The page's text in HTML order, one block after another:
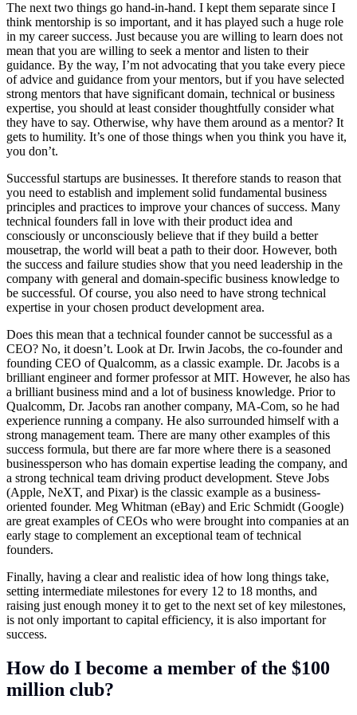
The next two things go hand-in-hand. I kept them separate since I
think mentorship is so important, and it has played such a huge role
in my career success. Just because you are willing to learn does not
mean that you are willing to seek a mentor and listen to their
guidance. By the way, I’m not advocating that you take every piece
of advice and guidance from your mentors, but if you have selected
strong mentors that have significant domain, technical or business
expertise, you should at least consider thoughtfully consider what
they have to say. Otherwise, why have them around as a mentor? It
gets to humility. It’s one of those things when you think you have it,
you don’t.
Successful startups are businesses. It therefore stands to reason that
you need to establish and implement solid fundamental business
principles and practices to improve your chances of success. Many
technical founders fall in love with their product idea and
consciously or unconsciously believe that if they build a better
mousetrap, the world will beat a path to their door. However, both
the success and failure studies show that you need leadership in the
company with general and domain-specific business knowledge to
be successful. Of course, you also need to have strong technical
expertise in your chosen product development area.
Does this mean that a technical founder cannot be successful as a
CEO? No, it doesn’t. Look at Dr. Irwin Jacobs, the co-founder and
founding CEO of Qualcomm, as a classic example. Dr. Jacobs is a
brilliant engineer and former professor at MIT. However, he also has
a brilliant business mind and a lot of business knowledge. Prior to
Qualcomm, Dr. Jacobs ran another company, MA-Com, so he had
experience running a company. He also surrounded himself with a
strong management team. There are many other examples of this
success formula, but there are far more where there is a seasoned
businessperson who has domain expertise leading the company, and
a strong technical team driving product development. Steve Jobs
(Apple, NeXT, and Pixar) is the classic example as a business-
oriented founder. Meg Whitman (eBay) and Eric Schmidt (Google)
are great examples of CEOs who were brought into companies at an
early stage to complement an exceptional team of technical
founders.
Finally, having a clear and realistic idea of how long things take,
setting intermediate milestones for every 12 to 18 months, and
raising just enough money it to get to the next set of key milestones,
is not only important to capital efficiency, it is also important for
success.
How do I become a member of the $100
million club?